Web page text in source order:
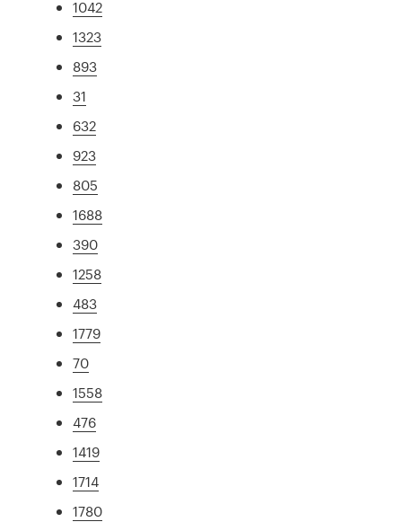
1042
1323
893
31
632
923
805
1688
390
1258
483
1779
70
1558
476
1419
1714
1780